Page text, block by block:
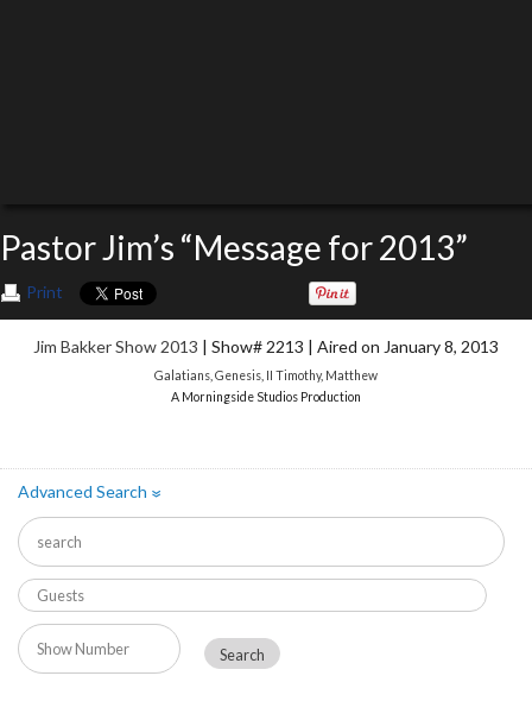
Pastor Jim’s “Message for 2013”
Print
Jim Bakker Show 2013 | Show# 2213 | Aired on January 8, 2013
Galatians Genesis II Timothy, Matthew
A Morningside Studios Production
Advanced Search»